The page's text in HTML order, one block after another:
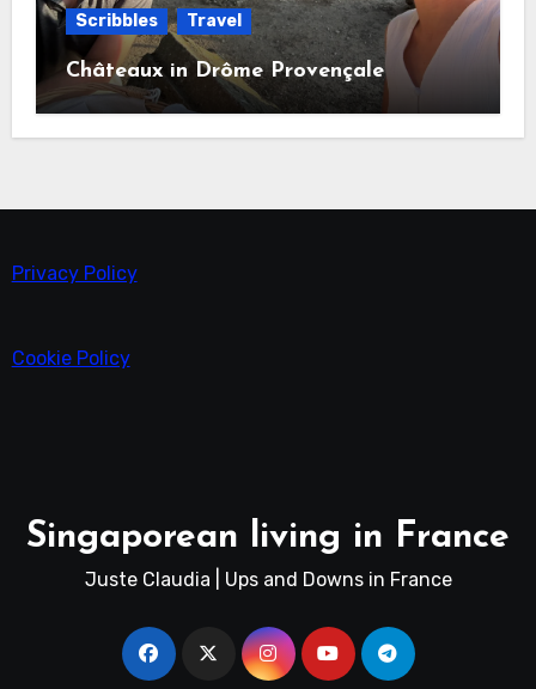
Scribbles Travel
Châteaux in Drôme Provençale
Privacy Policy
Cookie Policy
Singaporean living in France
Juste Claudia | Ups and Downs in France